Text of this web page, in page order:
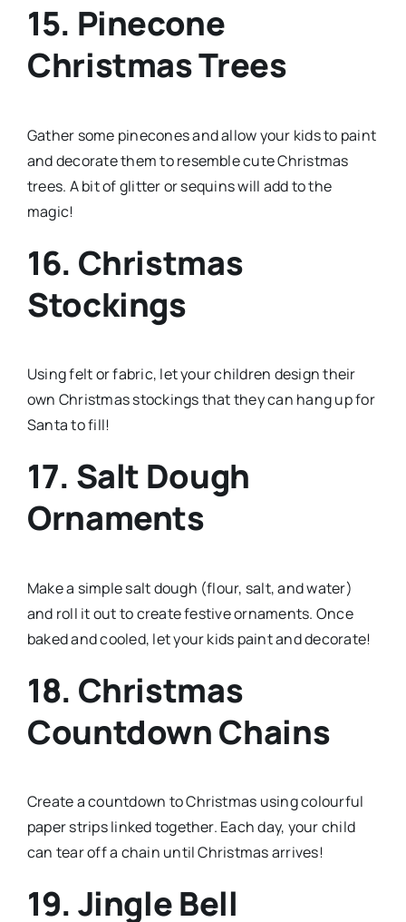
15. Pinecone
Christmas Trees
Gather some pinecones and allow your kids to paint
and decorate them to resemble cute Christmas
trees. A bit of glitter or sequins will add to the
magic!
16. Christmas
Stockings
Using felt or fabric, let your children design their
own Christmas stockings that they can hang up for
Santa to fill!
17. Salt Dough
Ornaments
Make a simple salt dough (flour, salt, and water)
and roll it out to create festive ornaments. Once
baked and cooled, let your kids paint and decorate!
18. Christmas
Countdown Chains
Create a countdown to Christmas using colourful
paper strips linked together. Each day, your child
can tear off a chain until Christmas arrives!
19. Jingle Bell